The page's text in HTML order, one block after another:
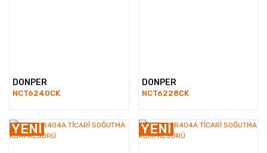
DONPER
NCT6240CK
DONPER
NCT6228CK
YENİ YENİ